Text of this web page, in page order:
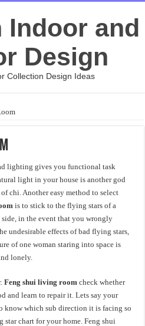
Indoor and
Design
Collection Design Ideas
lighting gives you functional task
light in your house is another god
chi. Another easy method to select
is to stick to the flying stars of a
in the event that you wrongly
undesirable effects of bad flying stars,
of one woman staring into space is
lonely.
Feng shui living room check whether
and learn to repair it. Lets say your
know which sub direction it is facing so
chart for your home. Feng shui